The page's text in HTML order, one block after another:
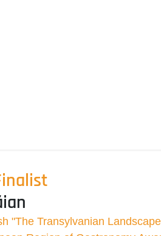
"The Transylvanian